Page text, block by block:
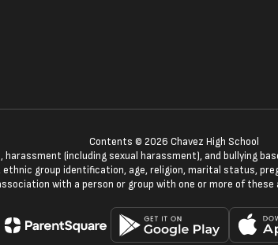
Contents © 2026 Chavez High School
(including sexual harassment), and bullying
group identification, age, religion, marital status,
with a person or group with one or more of